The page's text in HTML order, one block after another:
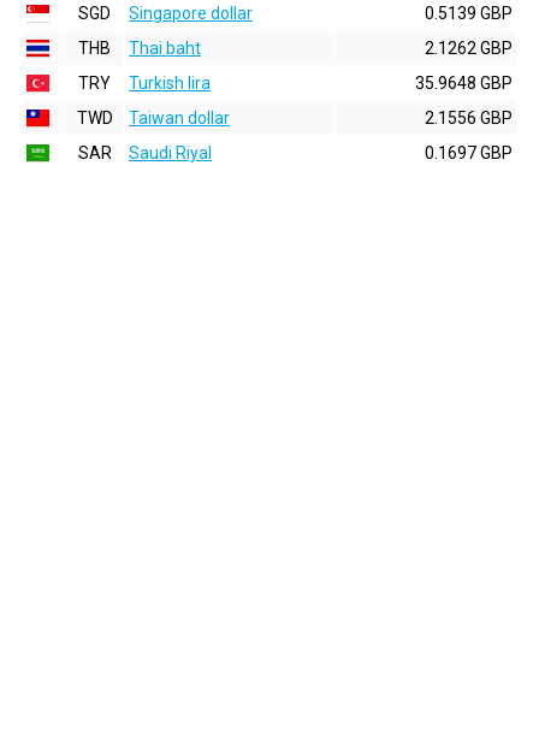
SGD
Singapore dollar
0.5139 GBP
THB
Thai baht
2.1262 GBP
TRY
Turkish lira
35.9648 GBP
TWD
Taiwan dollar
2.1556 GBP
SAR
Saudi Riyal 0.1697 GBP